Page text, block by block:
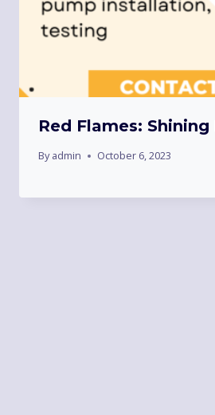
Red Flames:
By admin October 6, 2023